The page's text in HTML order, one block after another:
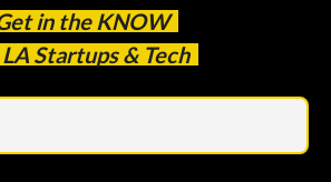
in the KNOW
Startups & Tech